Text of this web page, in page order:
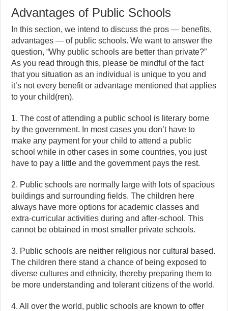
Advantages of Public Schools
In this section, we intend to discuss the pros — benefits,
advantages — of public schools. We want to answer the
question, “Why public schools are better than private?”
As you read through this, please be mindful of the fact
that you situation as an individual is unique to you and
it’s not every benefit or advantage mentioned that applies
to your child(ren).
1. The cost of attending a public school is literary borne
by the government. In most cases you don’t have to
make any payment for your child to attend a public
school while in other cases in some countries, you just
have to pay a little and the government pays the rest.
2. Public schools are normally large with lots of spacious
buildings and surrounding fields. The children here
always have more options for academic classes and
extra-curricular activities during and after-school. This
cannot be obtained in most smaller private schools.
3. Public schools are neither religious nor cultural based.
The children there stand a chance of being exposed to
diverse cultures and ethnicity, thereby preparing them to
be more understanding and tolerant citizens of the world.
4. All over the world, public schools are known to offer